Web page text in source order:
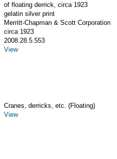
of floating derrick, circa 1923
gelatin silver print
Merritt-Chapman & Scott Corporation
circa 1923
2008.28.5.553
View
Cranes, derricks, etc. (Floating)
View